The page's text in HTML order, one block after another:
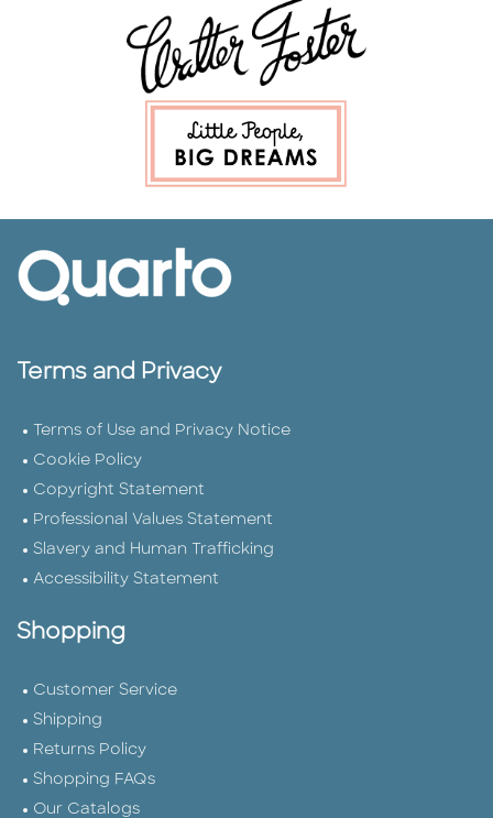
Terms and Privacy
Terms of Use and Privacy Notice
Cookie Policy
Copyright Statement
Professional Values Statement
Slavery and Human Trafficking
Accessibility Statement
Shopping
Customer Service
Shipping
Returns Policy
Shopping FAQs
Our Catalogs